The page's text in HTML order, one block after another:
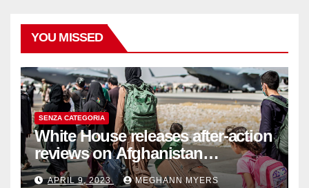
YOU MISSED
SENZA CATEGORIA
White House releases after-action
reviews on Afghanistan
withdrawal
APRIL 9, 2023 MEGHANN MYERS